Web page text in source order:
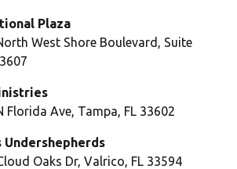
Plaza
West Shore Boulevard, Suite
Florida Ave, Tampa, FL 33602
Undershepherds
Oaks Dr, Valrico, FL 33594